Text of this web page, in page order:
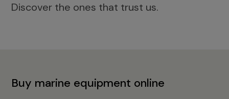
Discover the ones that trust us.
Buy marine equipment online